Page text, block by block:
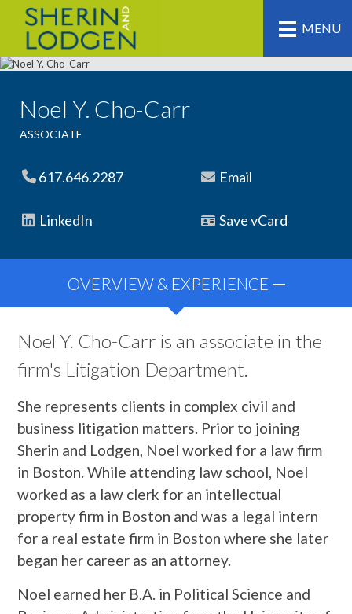
MENU
Noel Y. Cho-Carr
ASSOCIATE
617.646.2287 Email
LinkedIn Save vCard
OVERVIEW & EXPERIENCE
Noel Y. Cho-Carr is an associate in the
firm's Litigation Department.
She represents clients in complex civil and
business litigation matters. Prior to joining
Sherin and Lodgen, Noel worked for a law firm
in Boston. While attending law school, Noel
worked as a law clerk for an intellectual
property firm in Boston and was a legal intern
for a real estate firm in Boston where she later
began her career as an attorney.
Noel earned her B.A. in Political Science and